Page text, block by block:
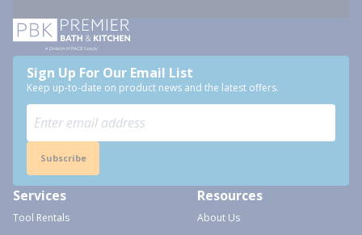
Sign Up For Our Email List
Keep up-to-date on product news and the latest offers.
Subscribe
Services
Tool Rentals
Resources
About Us